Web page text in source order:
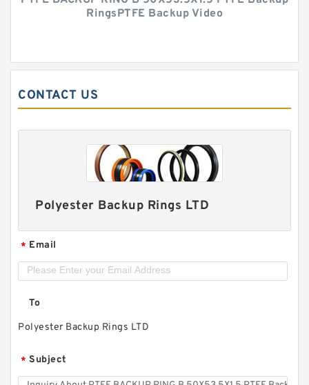
RingsPTFE Backup Video
CONTACT US
Polyester Backup Rings LTD
* Email
To
Polyester Backup Rings LTD
* Subject